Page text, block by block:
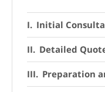
Initial
Detailed
Preparation